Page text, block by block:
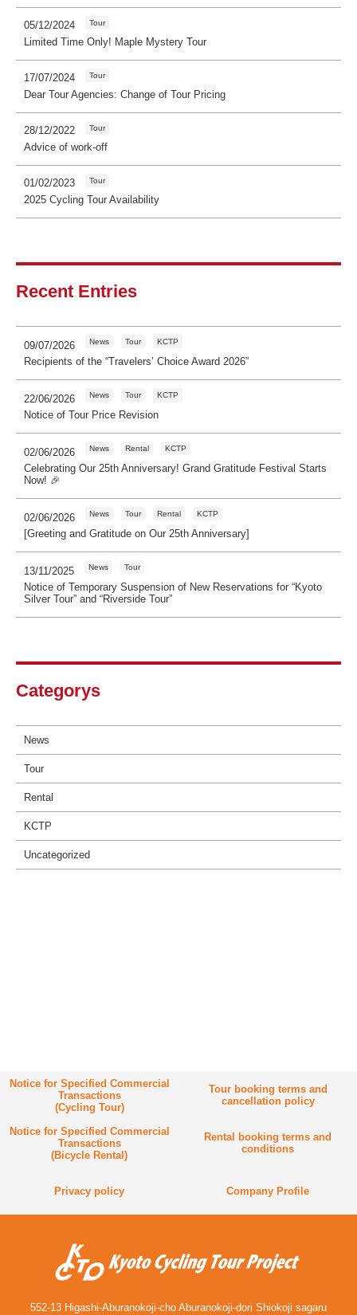
05/12/2024 Tour
Limited Time Only! Maple Mystery Tour
17/07/2024 Tour
Dear Tour Agencies: Change of Tour Pricing
28/12/2022 Tour
Advice of work-off
01/02/2023 Tour
2025 Cycling Tour Availability
Recent Entries
09/07/2026 News Tour KCTP
Recipients of the “Travelers’ Choice Award 2026”
22/06/2026 News Tour KCTP
Notice of Tour Price Revision
02/06/2026 News Rental KCTP
Celebrating Our 25th Anniversary! Grand Gratitude Festival Starts
Now! 🎉
02/06/2026 News Tour Rental KCTP
[Greeting and Gratitude on Our 25th Anniversary]
13/11/2025 News Tour
Notice of Temporary Suspension of New Reservations for “Kyoto
Silver Tour” and “Riverside Tour”
Categorys
News
Tour
Rental
KCTP
Uncategorized
Notice for Specified Commercial
Transactions
(Cycling Tour)
Tour booking terms and
cancellation policy
Notice for Specified Commercial
Transactions
(Bicycle Rental)
Rental booking terms and
conditions
Privacy policy Company Profile
552-13 Higashi-Aburanokoji-cho Aburanokoji-dori Shiokoji sagaru